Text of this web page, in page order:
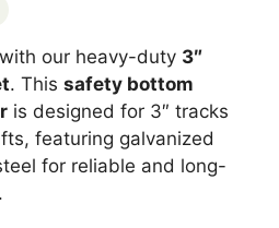
our heavy-duty 3″
. This safety bottom
is designed for 3″ tracks
featuring galvanized
for reliable and long-